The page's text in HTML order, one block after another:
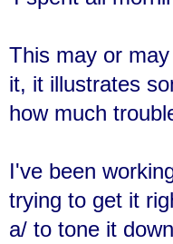
This may or
it, it illustrates
how much
I've been
trying to get it
a/ to tone it